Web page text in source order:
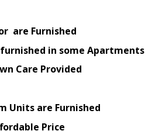
are Furnished
in some Apartments
Care Provided
Units are Furnished
Price